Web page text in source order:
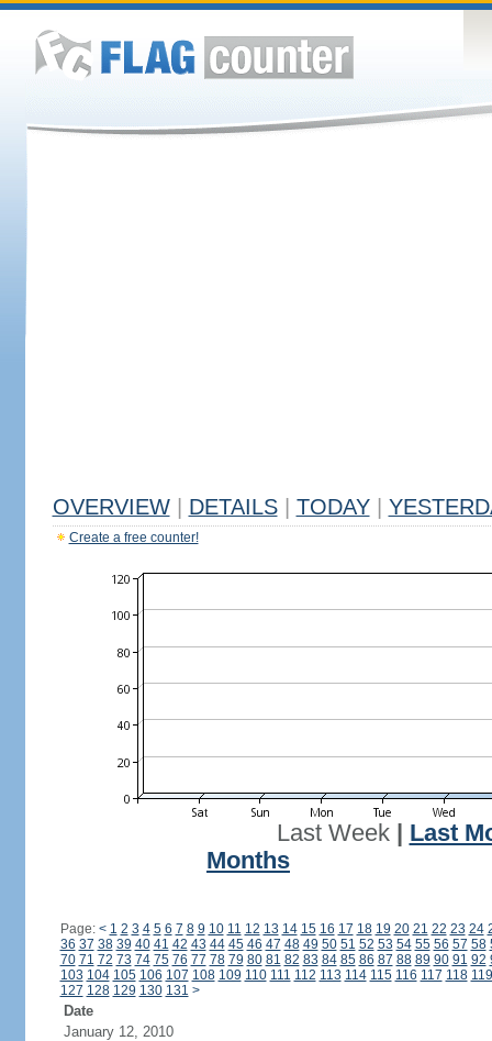
OVERVIEW DETAILS TODAY
Create a free counter!
Last Week| Last
Months
Page: < 1 2 3 4 5 6 7 8 9 10 11 12 13 14 15 16 17 18 19 20 21 22 23 24
36 37 38 39 40 41 42 43 44 45 46 47 48 49 50 51 52 53 54 55 56 57 58
70 71 72 73 74 75 76 77 78 79 80 81 82 83 84 85 86 87 88 89 90 91 92
103 104 105 106 107 108 109 110 111 112 113 114 115 116 117 118 119
127 128 129 130 131 >
Date
January 12, 2010